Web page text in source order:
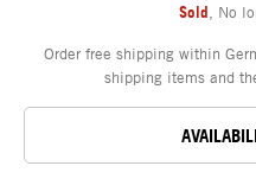
Sold No
Order free shipping within
shipping items and